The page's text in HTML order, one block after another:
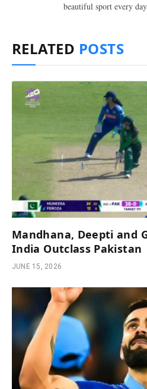
beautiful sport every
RELATED POSTS
Mandhana, Deepti and
India Outclass Pakistan
JUNE 15, 2026